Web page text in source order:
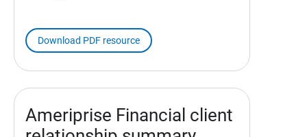
Download PDF resource
Ameriprise Financial client